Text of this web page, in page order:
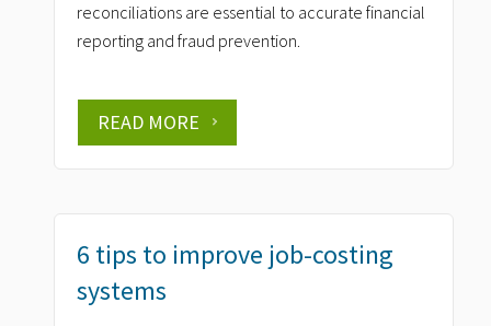
reconciliations are essential to accurate financial
reporting and fraud prevention.
READ MORE
6 tips to improve job-costing
systems